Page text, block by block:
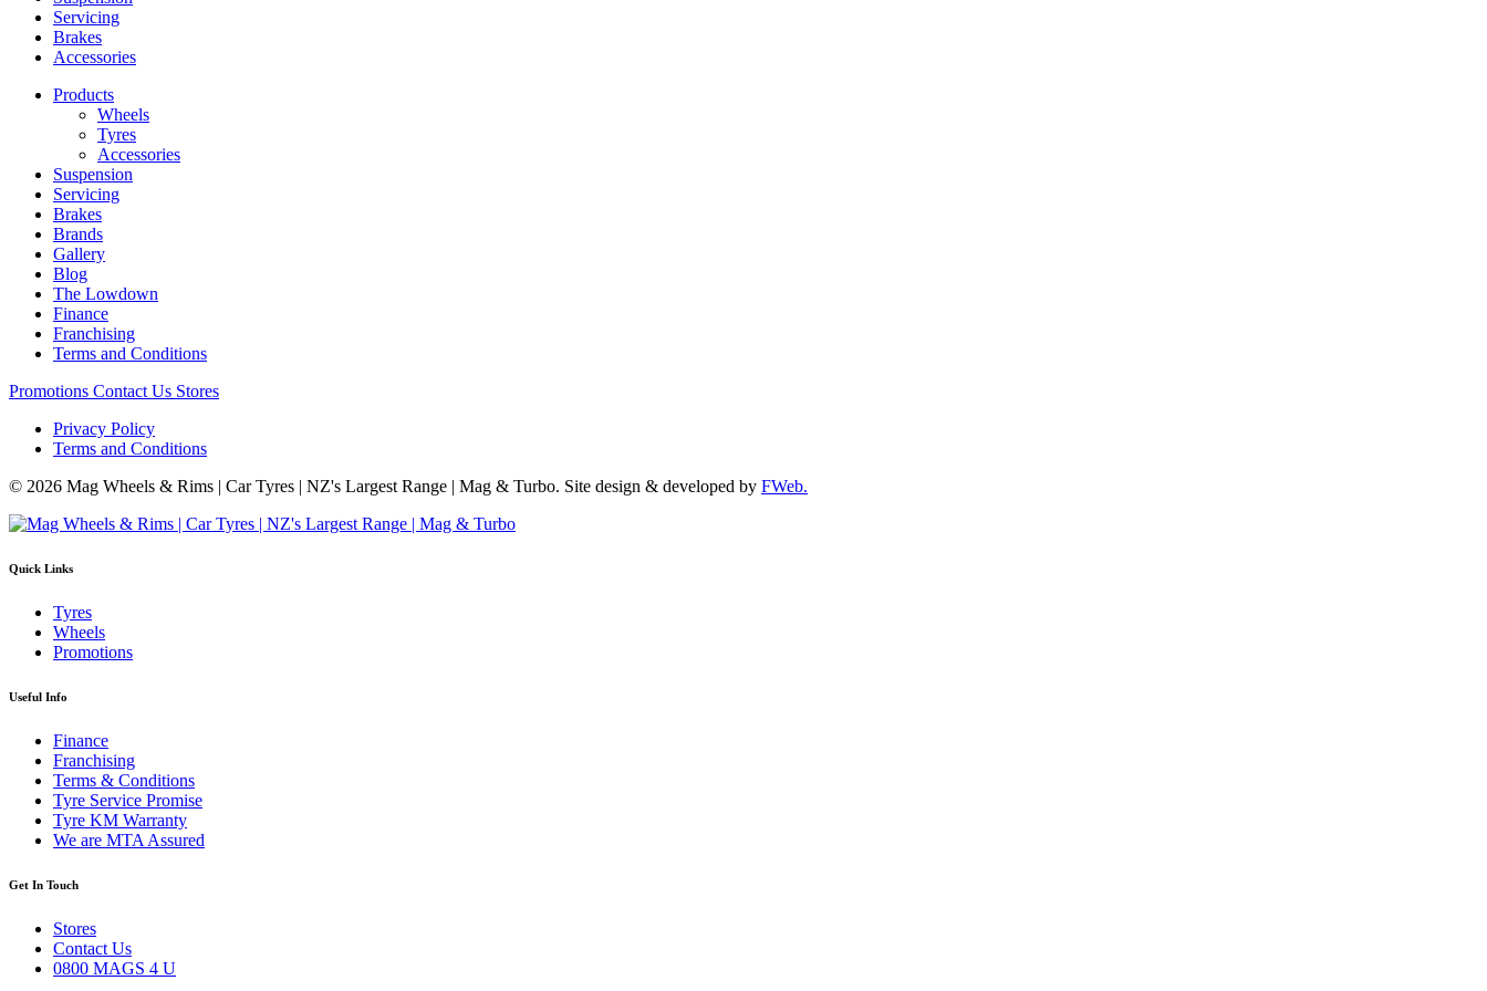
Servicing
Brakes
Accessories
Products
Wheels
Tyres
Accessories
Suspension
Servicing
Brakes
Brands
Gallery
Blog
The Lowdown
Finance
Franchising
Terms and Conditions
Promotions Contact Us Stores
Privacy Policy
Terms and Conditions
© 2026 Mag Wheels & Rims | Car Tyres | NZ's Largest Range | Mag & Turbo. Site design & developed by FWeb.
Quick Links
Tyres
Wheels
Promotions
Useful Info
Finance
Franchising
Terms & Conditions
Tyre Service Promise
Tyre KM Warranty
We are MTA Assured
Get In Touch
Stores
Contact Us
0800 MAGS 4 U